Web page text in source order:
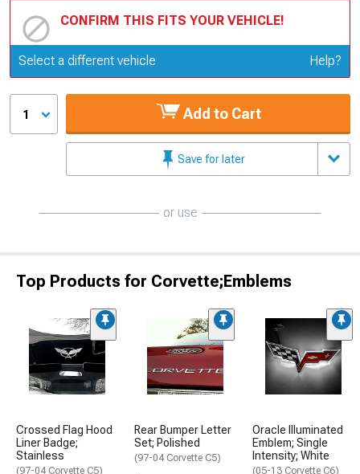
CONFIRM THIS FITS YOUR VEHICLE!
Update or Change Vehicle
Select a different vehicle Help?
1 Add to Cart
Save for later
or use
Top Products for Corvette;Emblems
Crossed Flag Hood
Liner Badge;
Stainless
(97-04 Corvette C5)
Rear Bumper Letter
Set; Polished
(97-04 Corvette C5)
Oracle Illuminated
Emblem; Single
Intensity; White
(05-13 Corvette C6)